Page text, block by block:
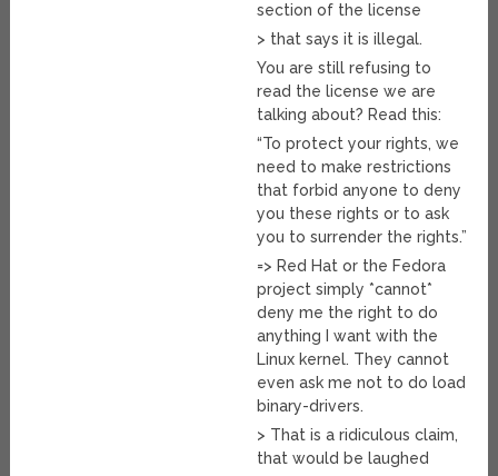
section of the license
> that says it is illegal.
You are still refusing to
read the license we are
talking about? Read this:
“To protect your rights, we
need to make restrictions
that forbid anyone to deny
you these rights or to ask
you to surrender the rights.”
=> Red Hat or the Fedora
project simply *cannot*
deny me the right to do
anything I want with the
Linux kernel. They cannot
even ask me not to do load
binary-drivers.
> That is a ridiculous claim,
that would be laughed